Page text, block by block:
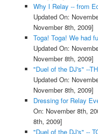
Why I Relay -- from
Updated On:
November 8th, 2009]
Toga! Toga! We had
Updated On:
November 8th, 2009]
"Duel of the DJ's" --
Updated On:
November 8th, 2009]
Dressing for Relay
On: November 8th,
8th, 2009]
"Duel of the DJ's" --